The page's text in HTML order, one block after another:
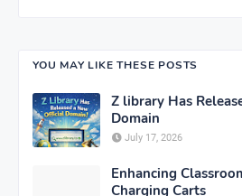
YOU MAY LIKE THESE POSTS
Z library Has
Domain
July 17, 2026
Enhancing
Charging Carts